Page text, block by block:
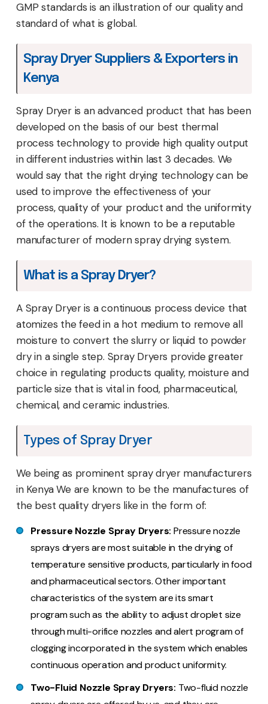
GMP standards is an illustration of our quality and
standard of what is global.
Spray Dryer Suppliers & Exporters in
Kenya
Spray Dryer is an advanced product that has been
developed on the basis of our best thermal
process technology to provide high quality output
in different industries within last 3 decades. We
would say that the right drying technology can be
used to improve the effectiveness of your
process, quality of your product and the uniformity
of the operations. It is known to be a reputable
manufacturer of modern spray drying system.
What is a Spray Dryer?
A Spray Dryer is a continuous process device that
atomizes the feed in a hot medium to remove all
moisture to convert the slurry or liquid to powder
dry in a single step. Spray Dryers provide greater
choice in regulating products quality, moisture and
particle size that is vital in food, pharmaceutical,
chemical, and ceramic industries.
Types of Spray Dryer
We being as prominent spray dryer manufacturers
in Kenya We are known to be the manufactures of
the best quality dryers like in the form of:
Pressure Nozzle Spray Dryers: Pressure nozzle
sprays dryers are most suitable in the drying of
temperature sensitive products, particularly in food
and pharmaceutical sectors. Other important
characteristics of the system are its smart
program such as the ability to adjust droplet size
through multi-orifice nozzles and alert program of
clogging incorporated in the system which enables
continuous operation and product uniformity.
Two-Fluid Nozzle Spray Dryers: Two-fluid nozzle